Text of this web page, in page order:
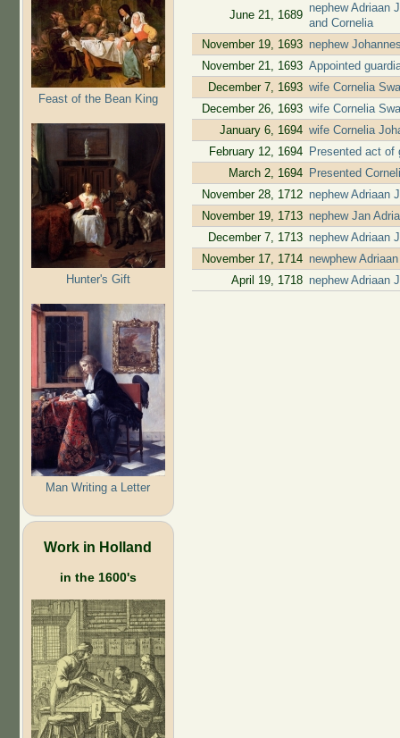
Feast of the Bean King
Hunter's Gift
Man Writing a Letter
Work in Holland
in the 1600's
June 21, 1689
nephew Adriaan
and Cornelia
November 19, 1693 nephew
November 21, 1693 Appointed
December 7, 1693 wife Cornelia
December 26, 1693 wife Cornelia
January 6, 1694 wife Cornelia
February 12, 1694
Presented act of
March 2, 1694
Presented
November 28, 1712 nephew Adriaan
November 19, 1713 nephew Jan
December 7, 1713 nephew Adriaan
November 17, 1714 newphew
April 19, 1718 nephew Adriaan